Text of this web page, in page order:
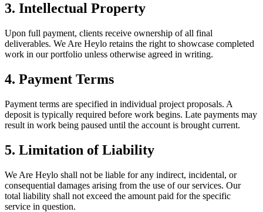
3. Intellectual Property
Upon full payment, clients receive ownership of all final
deliverables. We Are Heylo retains the right to showcase completed
work in our portfolio unless otherwise agreed in writing.
4. Payment Terms
Payment terms are specified in individual project proposals. A
deposit is typically required before work begins. Late payments may
result in work being paused until the account is brought current.
5. Limitation of Liability
We Are Heylo shall not be liable for any indirect, incidental, or
consequential damages arising from the use of our services. Our
total liability shall not exceed the amount paid for the specific
service in question.